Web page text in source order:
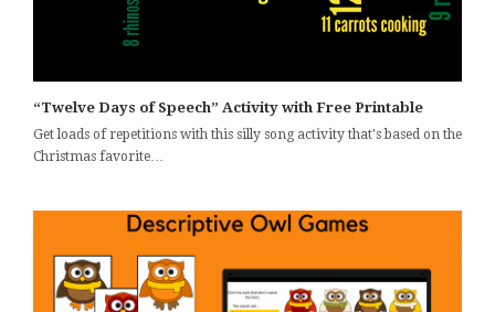
“Twelve Days of Speech” Activity with Free Printable
Get loads of repetitions with this silly song activity that's based on the
Christmas favorite…